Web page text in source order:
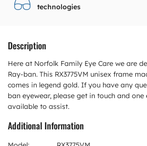
technologies
Description
Here at Norfolk Family Eye Care we are
Ray-ban. This RX3775VM unisex frame
comes in legend gold. If you have any
ban eyewear, please get in touch and
available to assist.
Additional Information